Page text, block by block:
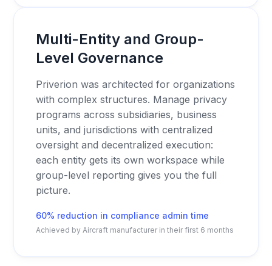
Multi-Entity and Group-
Level Governance
Priverion was architected for organizations
with complex structures. Manage privacy
programs across subsidiaries, business
units, and jurisdictions with centralized
oversight and decentralized execution:
each entity gets its own workspace while
group-level reporting gives you the full
picture.
60% reduction in compliance admin time
Achieved by Aircraft manufacturer in their first 6 months